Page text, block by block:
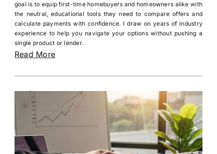
goal is to equip first-time homebuyers and homeowners alike with
the neutral, educational tools they need to compare offers and
calculate payments with confidence. I draw on years of industry
experience to help you navigate your options without pushing a
single product or lender.
Read More